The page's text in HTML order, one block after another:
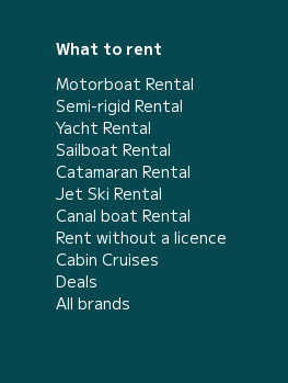
What to rent
Motorboat Rental
Semi-rigid Rental
Yacht Rental
Sailboat Rental
Catamaran Rental
Jet Ski Rental
Canal boat Rental
Rent without a licence
Cabin Cruises
Deals
All brands